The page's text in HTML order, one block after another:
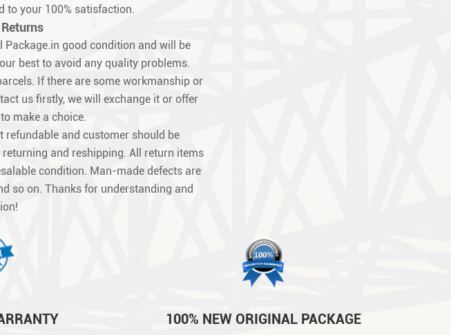
to your 100% satisfaction.
Package.in good condition and will be
best to avoid any quality problems.
If there are some workmanship or
us firstly, we will exchange it or offer
make a choice.
refundable and customer should be
and reshipping. All return items
condition. Man-made defects are
so on. Thanks for understanding and
100% NEW ORIGINAL PACKAGE